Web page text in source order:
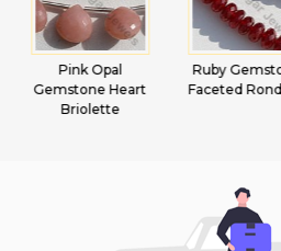
Pink Opal
Gemstone Heart
Briolette
Ruby
Faceted